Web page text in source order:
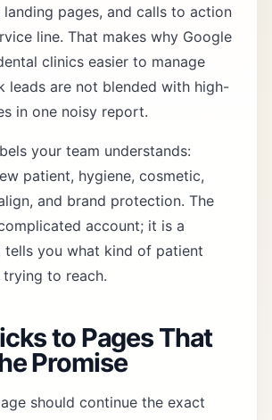
landing pages, and calls to action
line. That makes why Google
clinics easier to manage
leads are not blended with high-
in one noisy report.
your team understands:
patient, hygiene, cosmetic,
and brand protection. The
account; it is a
tells you what kind of patient
to reach.
to Pages That
Promise
should continue the exact